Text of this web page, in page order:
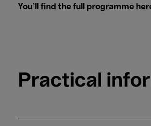
​​​​​​​You'll find the full programme
Practical